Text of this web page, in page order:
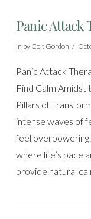
Panic Attack
In by Colt Gordon
Panic Attack
Find Calm Amidst
Pillars of
intense waves of
feel
where life’s pace
provide natural